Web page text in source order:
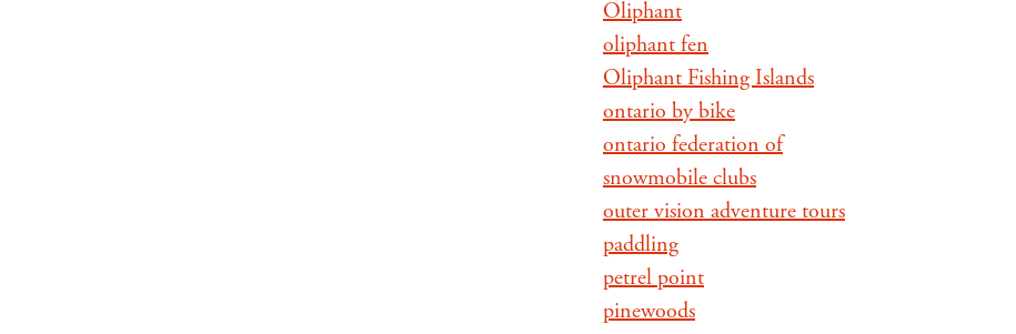
Oliphant
oliphant fen
Oliphant Fishing Islands
ontario by bike
ontario federation of
snowmobile clubs
outer vision adventure tours
paddling
petrel point
pinewoods